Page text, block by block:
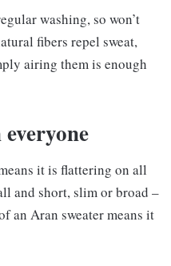
washing, so won’t
fibers repel sweat,
airing them is enough
it is flattering on all
and short, slim or broad –
an Aran sweater means it